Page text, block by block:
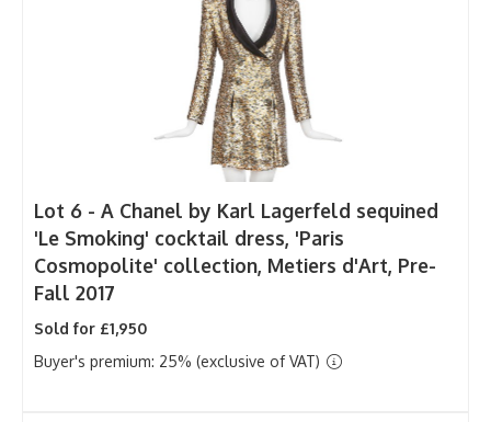
Lot 6 - A Chanel by Karl Lagerfeld sequined
'Le Smoking' cocktail dress, 'Paris
Cosmopolite' collection, Metiers d'Art, Pre-
Fall 2017
Sold for £1,950
Buyer's premium: 25% (exclusive of VAT)